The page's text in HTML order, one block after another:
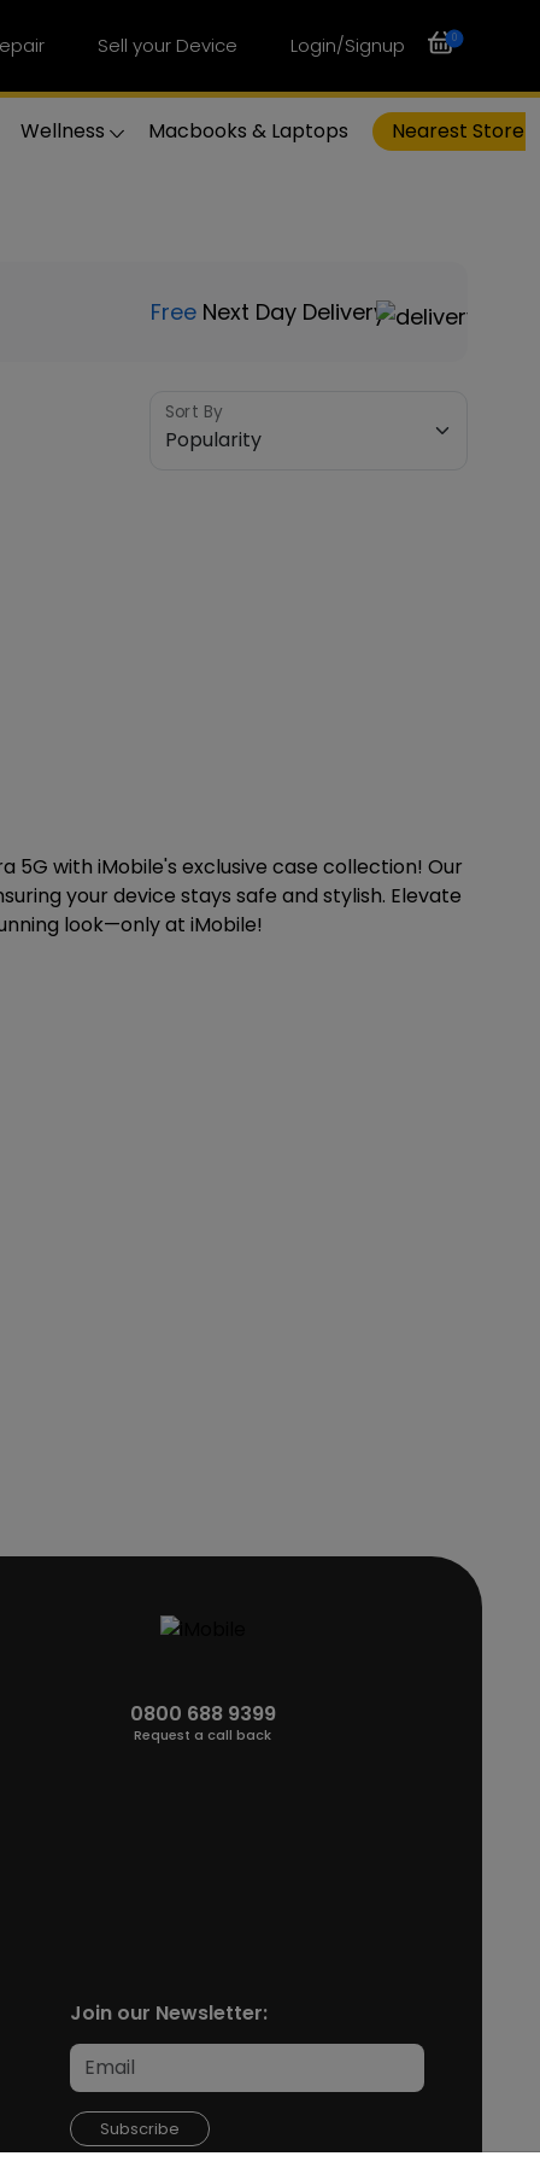
Sell your Device Login/Signup 0
Wellness Macbooks & Laptops Nearest Store
Free Next Day Delivery
Sort By
5G with iMobile's exclusive case collection! Our
your device stays safe and stylish. Elevate
look—only at iMobile!
0800 688 9399
Request a call back
Join our Newsletter:
Subscribe